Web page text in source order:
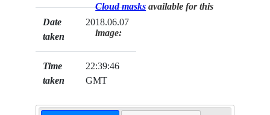
Date
taken
2018.06.07
Time
taken
22:39:46
GMT
Cloud masks available for this
image: